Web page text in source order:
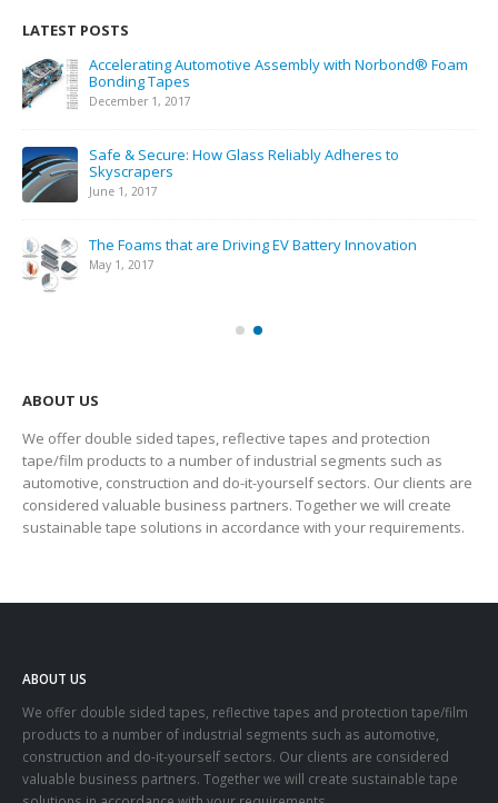
LATEST POSTS
Accelerating Automotive Assembly with Norbond® Foam
Bonding Tapes
December 1, 2017
Safe & Secure: How Glass Reliably Adheres to
Skyscrapers
June 1, 2017
The Foams that are Driving EV Battery Innovation
May 1, 2017
ABOUT US
We offer double sided tapes, reflective tapes and protection
tape/film products to a number of industrial segments such as
automotive, construction and do-it-yourself sectors. Our clients are
considered valuable business partners. Together we will create
sustainable tape solutions in accordance with your requirements.
ABOUT US
We offer double sided tapes, reflective tapes and protection tape/film
products to a number of industrial segments such as automotive,
construction and do-it-yourself sectors. Our clients are considered
valuable business partners. Together we will create sustainable tape